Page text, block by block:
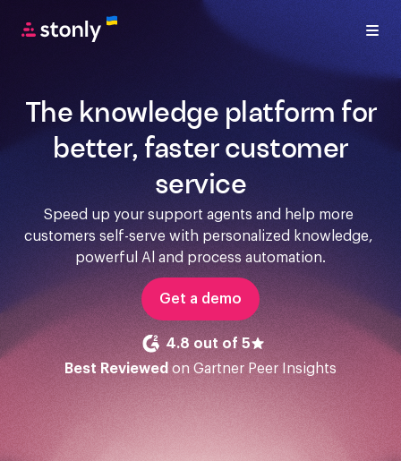
The knowledge platform for
better, faster customer
service
Speed up your support agents and help more
customers self-serve with personalized knowledge,
powerful Al and process automation.
Get a demo
4.8 out of 5
Best Reviewed on Gartner Peer Insights